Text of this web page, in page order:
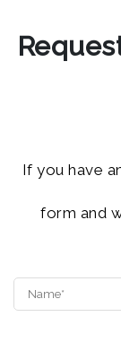
If you have
form and